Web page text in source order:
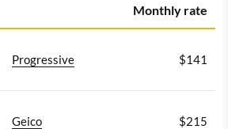
Monthly rate
Progressive $141
Geico $215